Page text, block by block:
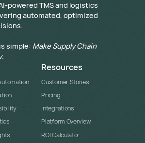
powered TMS and logistics
automated, optimized
simple: Make Supply Chain
.
Resources
Customer Stories
Pricing
Integrations
Platform Overview
ROI Calculator